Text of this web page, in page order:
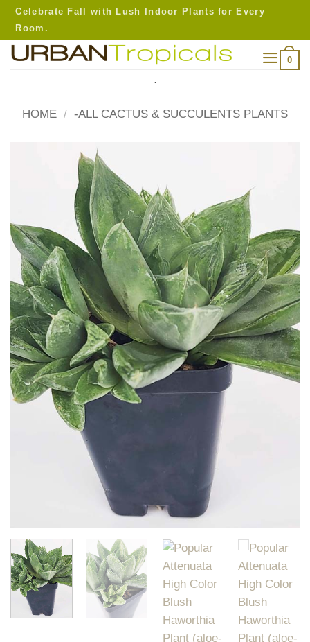
Skip
content
Celebrate Fall with Lush Indoor Plants for Every
Room.
0
.
HOME / -ALL CACTUS & SUCCULENTS PLANTS